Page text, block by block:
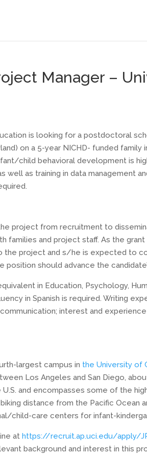
Manager –
is looking for a postdoctoral
on a 5-year NICHD- funded
child behavioral development is
as training in data management
project from recruitment to
families and project staff. As the
the project and s/he is expected to
should advance the
in Education, Psychology,
in Spanish is required. Writing
interest and
largest campus in the University of
Los Angeles and San Diego,
and encompasses some of the
distance from the Pacific Ocean
child-care centers for infant-
athttps://recruit.ap.uci.edu/apply/
background and interest in this